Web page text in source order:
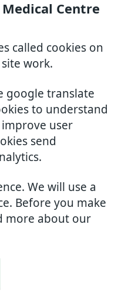
Centre
called cookies on
work.
google translate
to understand
improve user
send
We will use a
Before you make
more about our